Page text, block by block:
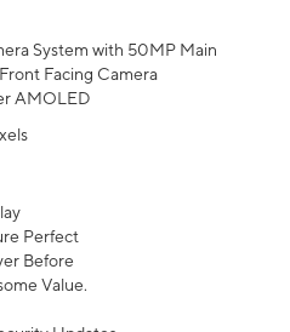
System with 50MP Main
Facing Camera
AMOLED
Perfect
Before
Value.